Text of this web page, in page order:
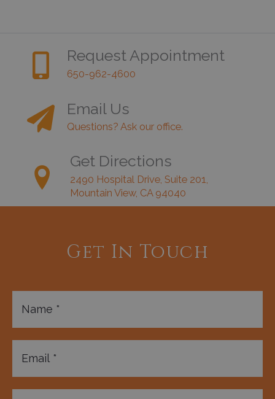
Request Appointment
650-962-4600
Email Us
Questions? Ask our office.
Get Directions
2490 Hospital Drive, Suite 201,
Mountain View, CA 94040
Get In Touch